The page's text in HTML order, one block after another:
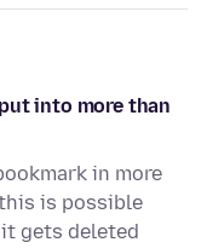
into more than
in more
is possible
gets deleted